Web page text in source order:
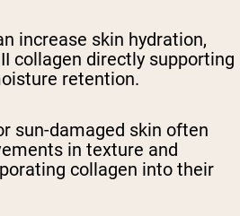
increase skin hydration,
collagen directly supporting
retention.
sun-damaged skin often
in texture and
collagen into their